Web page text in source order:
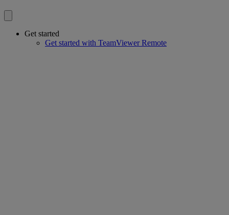
Get started
Get started with TeamViewer Remote